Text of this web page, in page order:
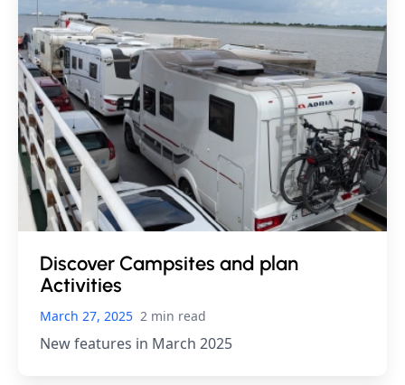
Discover Campsites and plan
Activities
March 27, 2025 2 min read
New features in March 2025